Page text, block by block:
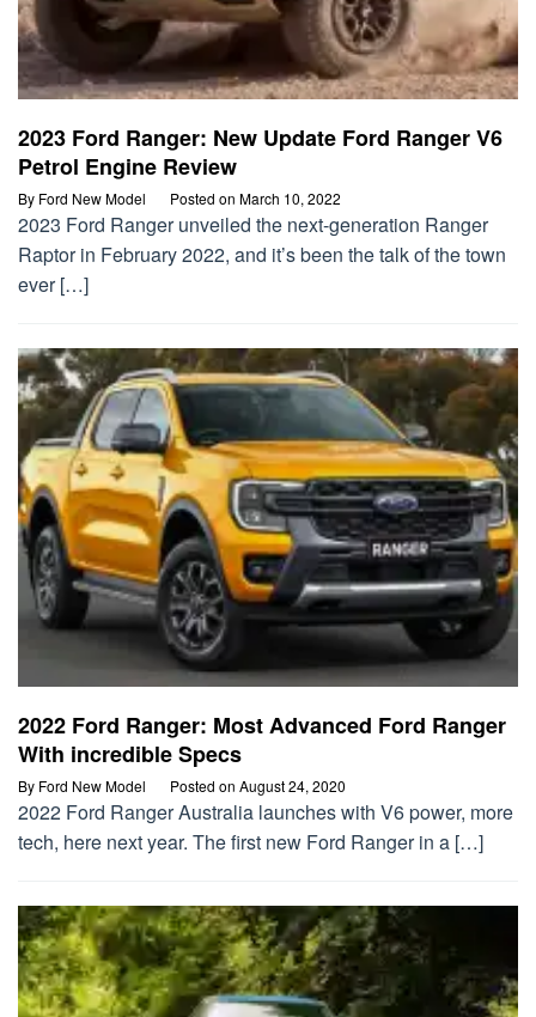
2023 Ford Ranger: New Update Ford Ranger V6
Petrol Engine Review
By Ford New Model Posted on March 10, 2022
2023 Ford Ranger unveiled the next-generation Ranger
Raptor in February 2022, and it’s been the talk of the town
ever […]
2022 Ford Ranger: Most Advanced Ford Ranger
With incredible Specs
By Ford New Model Posted on August 24, 2020
2022 Ford Ranger Australia launches with V6 power, more
tech, here next year. The first new Ford Ranger in a […]